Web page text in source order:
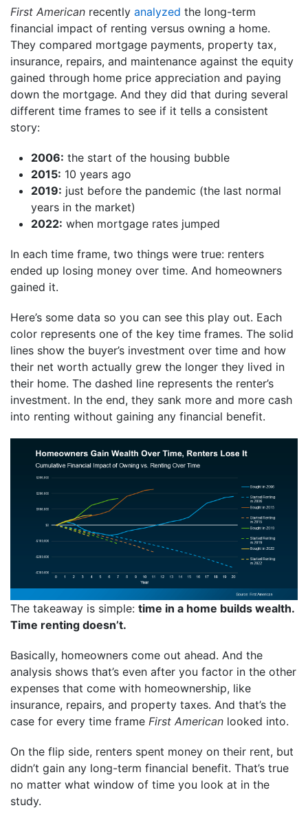
First American recently analyzed the long-term
financial impact of renting versus owning a home.
They compared mortgage payments, property tax,
insurance, repairs, and maintenance against the equity
gained through home price appreciation and paying
down the mortgage. And they did that during several
different time frames to see if it tells a consistent
story:
2006: the start of the housing bubble
2015: 10 years ago
2019: just before the pandemic (the last normal
years in the market)
2022: when mortgage rates jumped
In each time frame, two things were true: renters
ended up losing money over time. And homeowners
gained it.
Here’s some data so you can see this play out. Each
color represents one of the key time frames. The solid
lines show the buyer’s investment over time and how
their net worth actually grew the longer they lived in
their home. The dashed line represents the renter’s
investment. In the end, they sank more and more cash
into renting without gaining any financial benefit.
The takeaway is simple: time in a home builds wealth.
Time renting doesn’t.
Basically, homeowners come out ahead. And the
analysis shows that’s even after you factor in the other
expenses that come with homeownership, like
insurance, repairs, and property taxes. And that’s the
case for every time frame First American looked into.
On the flip side, renters spent money on their rent, but
didn’t gain any long-term financial benefit. That’s true
no matter what window of time you look at in the
study.